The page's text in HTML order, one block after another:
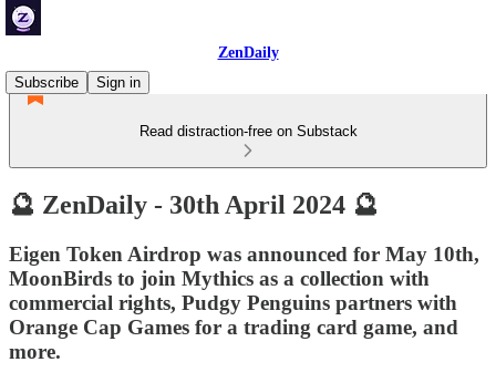
ZenDaily
Subscribe
Sign in
Read distraction-free on Substack
🔮 ZenDaily - 30th April 2024 🔮
Eigen Token Airdrop was announced for May 10th,
MoonBirds to join Mythics as a collection with
commercial rights, Pudgy Penguins partners with
Orange Cap Games for a trading card game, and
more.